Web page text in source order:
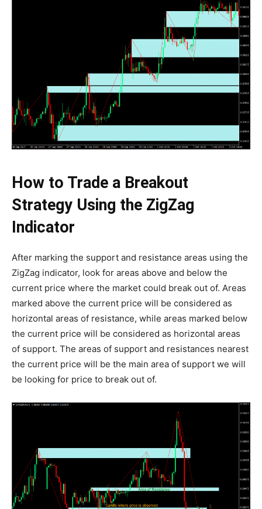
How to Trade a Breakout
Strategy Using the ZigZag
Indicator
After marking the support and resistance areas using the
ZigZag indicator, look for areas above and below the
current price where the market could break out of. Areas
marked above the current price will be considered as
horizontal areas of resistance, while areas marked below
the current price will be considered as horizontal areas
of support. The areas of support and resistances nearest
the current price will be the main area of support we will
be looking for price to break out of.